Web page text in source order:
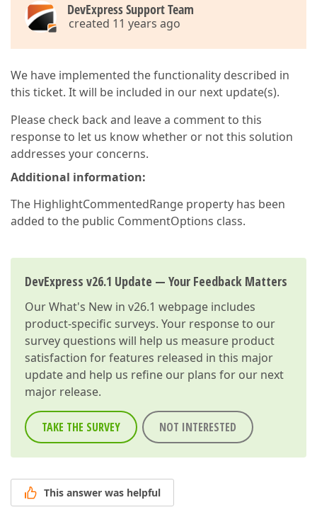
DevExpress Support Team
created 11 years ago
We have implemented the functionality described in
this ticket. It will be included in our next update(s).
Please check back and leave a comment to this
response to let us know whether or not this solution
addresses your concerns.
Additional information:
The HighlightCommentedRange property has been
added to the public CommentOptions class.
DevExpress v26.1 Update — Your Feedback Matters
OurWhat's New in v26.1 webpage includes
product-specific surveys. Your response to our
survey questions will help us measure product
satisfaction for features released in this major
update and help us refine our plans for our next
major release.
TAKE THE SURVEY NOT INTERESTED
This answer was helpful